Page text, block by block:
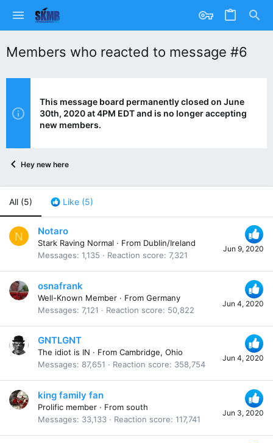
Members who reacted to message #6
This message board permanently closed on June
30th, 2020 at 4PM EDT and is no longer accepting
new members.
Hey new here
All (5) Like (5)
N
Jun 9, 2020
Notaro
Stark Raving Normal · From Dublin/Ireland
Messages 1,135 Reaction score 7,321
Jun 4, 2020
osnafrank
Well-Known Member · From Germany
Messages 7,121 Reaction score 50,822
Jun 4, 2020
GNTLGNT
The idiot is IN · From Cambridge, Ohio
Messages
87,651 Reaction score 358,754
Jun 3, 2020
king family fan
Prolific member · From south
Messages
33,133 Reaction score 117,741